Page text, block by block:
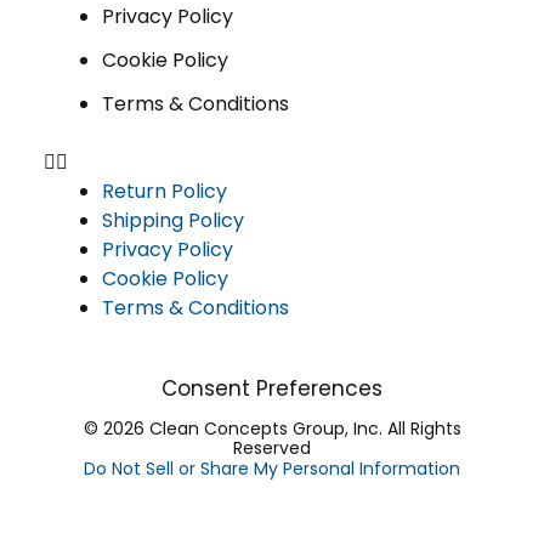
Privacy Policy
Cookie Policy
Terms & Conditions
Return Policy
Shipping Policy
Privacy Policy
Cookie Policy
Terms & Conditions
Consent Preferences
© 2026 Clean Concepts Group, Inc. All Rights
Reserved
Do Not Sell or Share My Personal Information